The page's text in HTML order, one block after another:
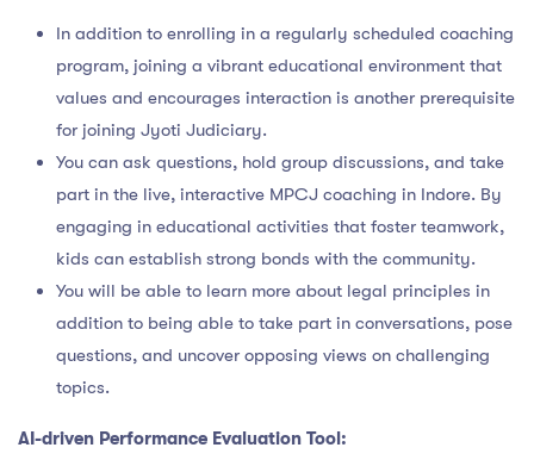
In addition to enrolling in a regularly scheduled coaching
program, joining a vibrant educational environment that
values and encourages interaction is another prerequisite
for joining Jyoti Judiciary.
You can ask questions, hold group discussions, and take
part in the live, interactive MPCJ coaching in Indore. By
engaging in educational activities that foster teamwork,
kids can establish strong bonds with the community.
You will be able to learn more about legal principles in
addition to being able to take part in conversations, pose
questions, and uncover opposing views on challenging
topics.
AI-driven Performance Evaluation Tool: